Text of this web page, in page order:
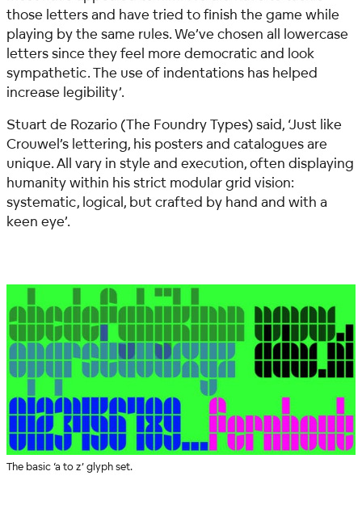
those letters and have tried to finish the game while
playing by the same rules. We’ve chosen all lowercase
letters since they feel more democratic and look
sympathetic. The use of indentations has helped
increase legibility’.
Stuart de Rozario (The Foundry Types) said, ‘Just like
Crouwel’s lettering, his posters and catalogues are
unique. All vary in style and execution, often displaying
humanity within his strict modular grid vision:
systematic, logical, but crafted by hand and with a
keen eye’.
The basic ‘a to z’ glyph set.